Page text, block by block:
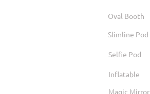
Oval Booth
Slimline Pod
Selfie Pod
Inflatable
Magic Mirror